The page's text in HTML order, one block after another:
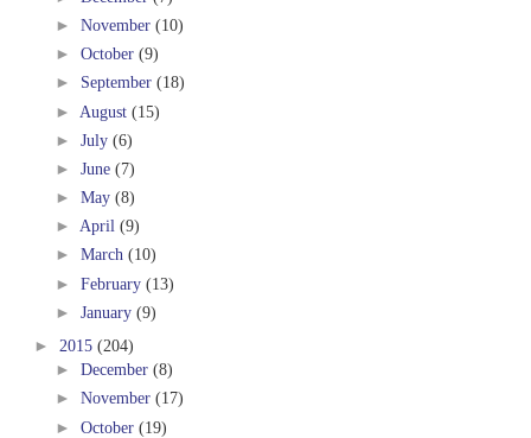
► November (10)
► October (9)
► September (18)
► August (15)
► July (6)
► June (7)
► May (8)
► April (9)
► March (10)
► February (13)
► January (9)
► 2015 (204)
► December (8)
► November (17)
► October (19)